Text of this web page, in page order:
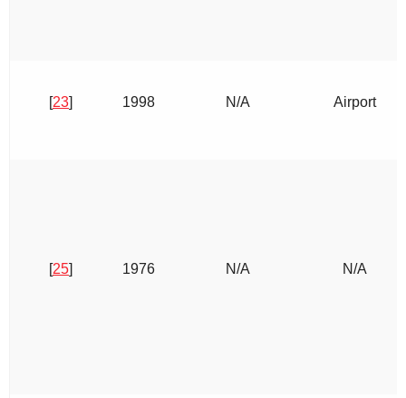
[23] 1998 N/A Airport
[25] 1976 N/A N/A